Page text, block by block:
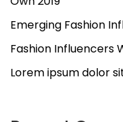
Emerging Fashion
Fashion Influencers
Lorem ipsum dolor